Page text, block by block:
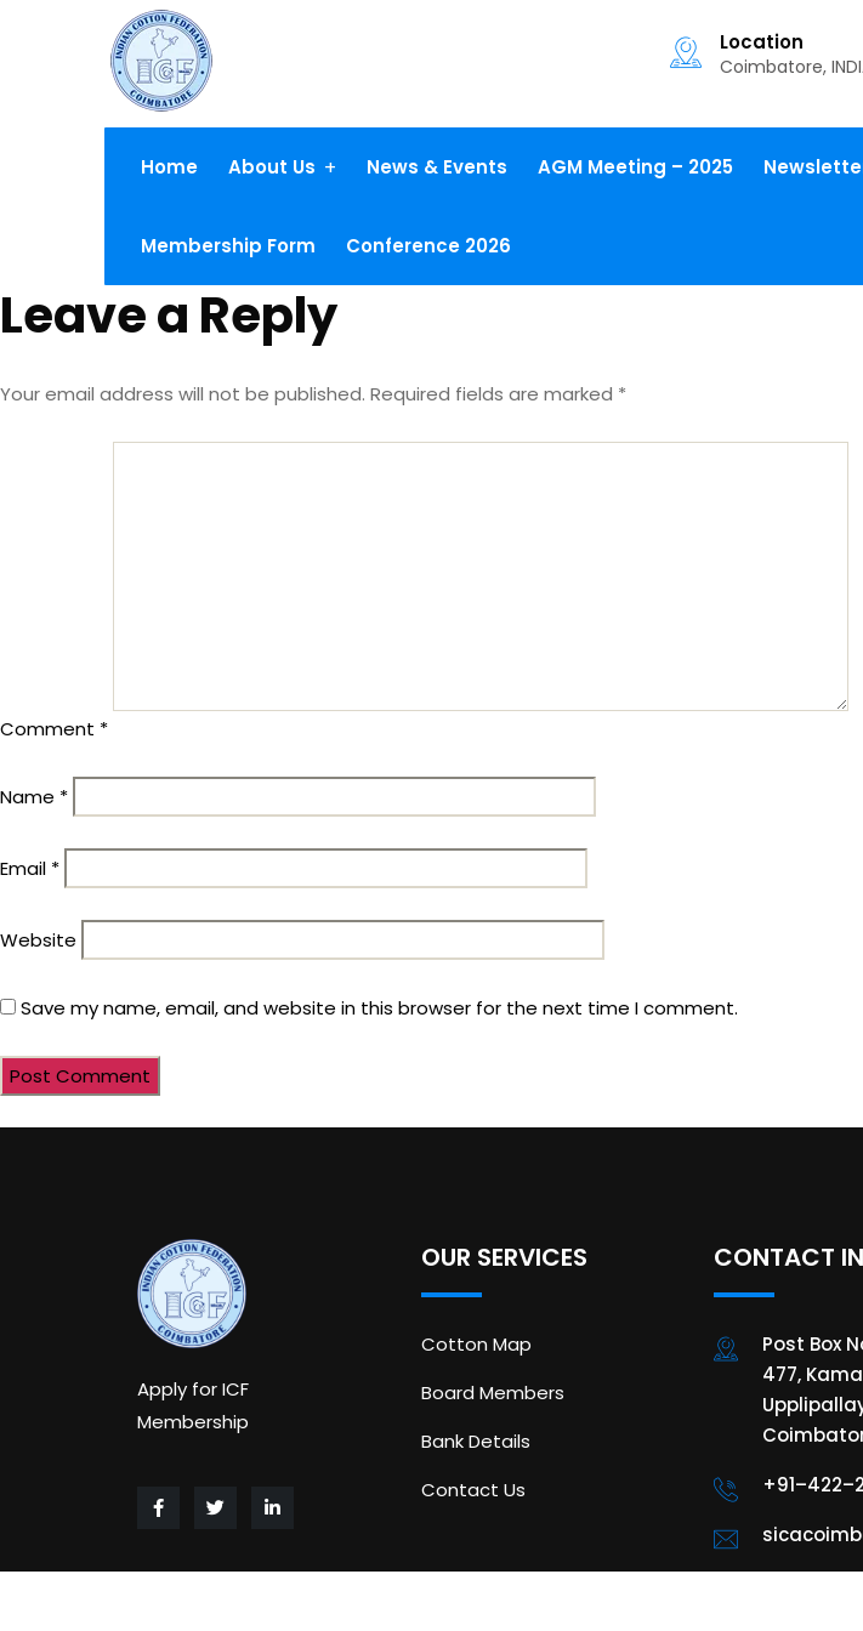
Location
Coimbatore,
Home About Us News & Events AGM Meeting – 2025
Membership Form Conference 2026
Leave a Reply
Your email address will not be published. Required fields are marked *
Comment *
Name *
Email *
Website
Save my name, email, and website in this browser for the next time I comment.
Apply for ICF
Membership
OUR SERVICES
Cotton Map
Board Members
Bank Details
Contact Us
CONTACT
Post Box
477,